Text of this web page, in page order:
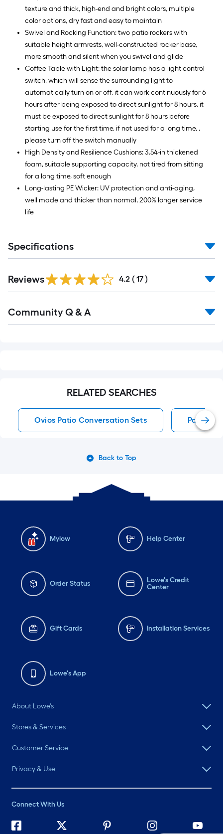
texture and thick, high-end and bright colors, multiple
color options, dry fast and easy to maintain
Swivel and Rocking Function: two patio rockers with
suitable height armrests, well-constructed rocker base,
more smooth and silent when you swivel and glide
Coffee Table with Light: the solar lamp has a light control
switch, which will sense the surrounding light to
automatically turn on or off, it can work continuously for 6
hours after being exposed to direct sunlight for 8 hours, it
must be exposed to direct sunlight for 8 hours before
starting use for the first time, if not used for a long time, ,
please turn off the switch manually
High Density and Resilience Cushions: 3.54-in thickened
foam, suitable supporting capacity, not tired from sitting
for a long time, soft enough
Long-lasting PE Wicker: UV protection and anti-aging,
well made and thicker than normal, 200% longer service
life
Specifications
Reviews 4.2 ( 17 )
All
Community Q & A
RELATED SEARCHES
Ovios Patio Conversation Sets Patio
Back to Top
Mylow Help Center
Order Status
Lowe's Credit
Center
Gift Cards Installation Services
Lowe's App
About Lowe's
Stores & Services
Customer Service
Privacy & Use
Connect With Us